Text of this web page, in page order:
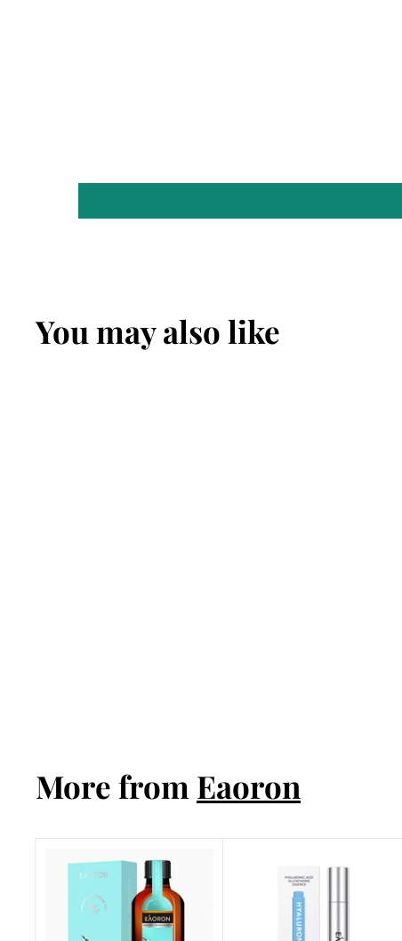
You may also like
More from Eaoron